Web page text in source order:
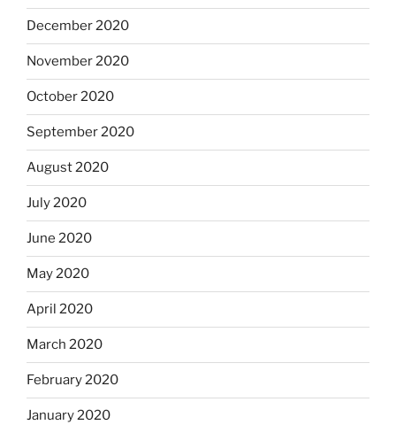
December 2020
November 2020
October 2020
September 2020
August 2020
July 2020
June 2020
May 2020
April 2020
March 2020
February 2020
January 2020